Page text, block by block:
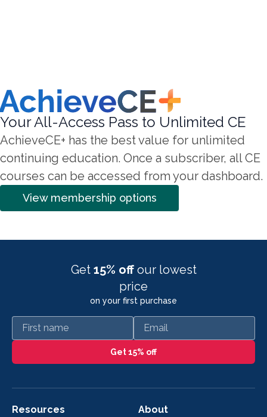
Your All-Access Pass to Unlimited CE
AchieveCE+ has the best value for unlimited
continuing education. Once a subscriber, all CE
courses can be accessed from your dashboard.
View membership options
Get 15% off our lowest
price
on your first purchase
First name Email
Get 15% off
Resources About